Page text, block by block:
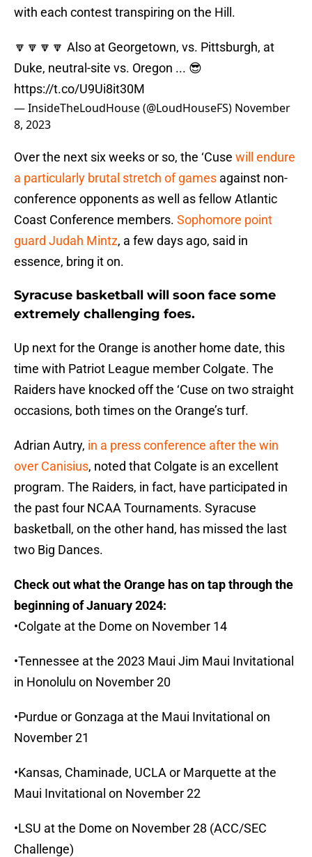
with each contest transpiring on the Hill.
🔽🔽🔽🔽 Also at Georgetown, vs. Pittsburgh, at
Duke, neutral-site vs. Oregon ... 😎
https://t.co/U9Ui8it30M
— InsideTheLoudHouse (@LoudHouseFS) November
8, 2023
Over the next six weeks or so, the ‘Cuse will endure
a particularly brutal stretch of games against non-
conference opponents as well as fellow Atlantic
Coast Conference members. Sophomore point
guard Judah Mintz, a few days ago, said in
essence, bring it on.
Syracuse basketball will soon face some
extremely challenging foes.
Up next for the Orange is another home date, this
time with Patriot League member Colgate. The
Raiders have knocked off the ‘Cuse on two straight
occasions, both times on the Orange’s turf.
Adrian Autry, in a press conference after the win
over Canisius, noted that Colgate is an excellent
program. The Raiders, in fact, have participated in
the past four NCAA Tournaments. Syracuse
basketball, on the other hand, has missed the last
two Big Dances.
Check out what the Orange has on tap through the
beginning of January 2024:
•Colgate at the Dome on November 14
•Tennessee at the 2023 Maui Jim Maui Invitational
in Honolulu on November 20
•Purdue or Gonzaga at the Maui Invitational on
November 21
•Kansas, Chaminade, UCLA or Marquette at the
Maui Invitational on November 22
•LSU at the Dome on November 28 (ACC/SEC
Challenge)